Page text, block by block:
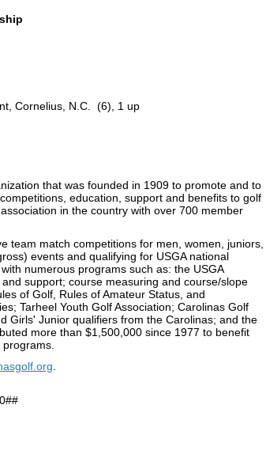
Cornelius, N.C. (6), 1 up
that was founded in 1909 to promote and to
education, support and benefits to golf
in the country with over 700 member
team match competitions for men, women, juniors,
events and qualifying for USGA national
numerous programs such as: the USGA
support; course measuring and course/slope
of Golf, Rules of Amateur Status, and
Tarheel Youth Golf Association; Carolinas Golf
Girls' Junior qualifiers from the Carolinas; and the
more than $1,500,000 since 1977 to benefit
programs.